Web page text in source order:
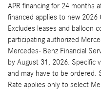
APR financing for 24 months
financed applies to new 2026
Excludes leases and balloon
participating authorized
Mercedes- Benz Financial
by August 31, 2026. Specific
and may have to be ordered.
Rate applies only to select